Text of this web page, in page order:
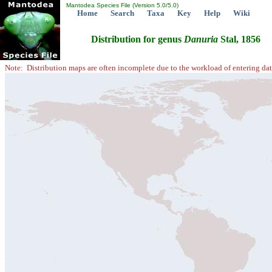
Mantodea Species File (Version 5.0/5.0)
Home Search Taxa Key Help Wiki
Distribution for genus Danuria Stal, 1856
Note: Distribution maps are often incomplete due to the workload of entering